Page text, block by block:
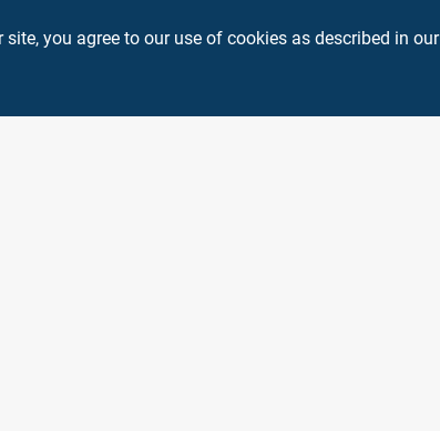
you agree to our use of cookies as described in our